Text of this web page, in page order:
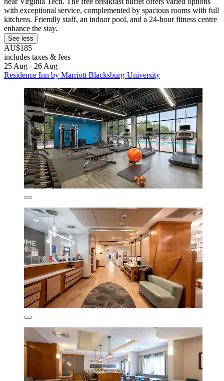
with exceptional service, complemented by spacious rooms with full
kitchens. Friendly staff, an indoor pool, and a 24-hour fitness centre
enhance the stay.
See less
AU$185
includes taxes & fees
25 Aug - 26 Aug
Residence Inn by Marriott Blacksburg-University